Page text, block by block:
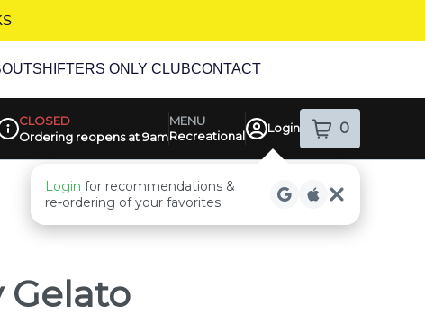
SHIFTERS ONLY CLUBCONTACT
Dispensary Info
CLOSED
Ordering reopens at 9am
MENU
Recreational
Login 0
items
Login for recommendations &
re‑ordering of your favorites
Gelato